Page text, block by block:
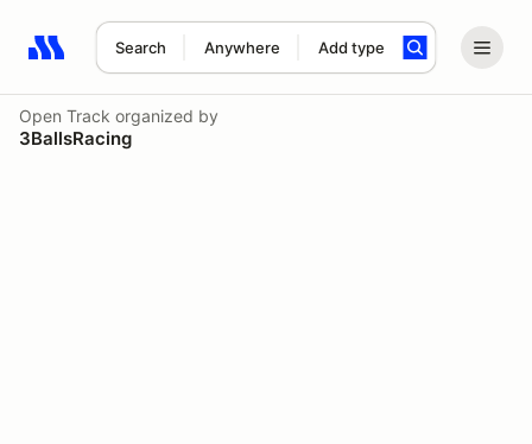
Search Anywhere Add type
Search results: No search term
Open Track organized by
3BallsRacing